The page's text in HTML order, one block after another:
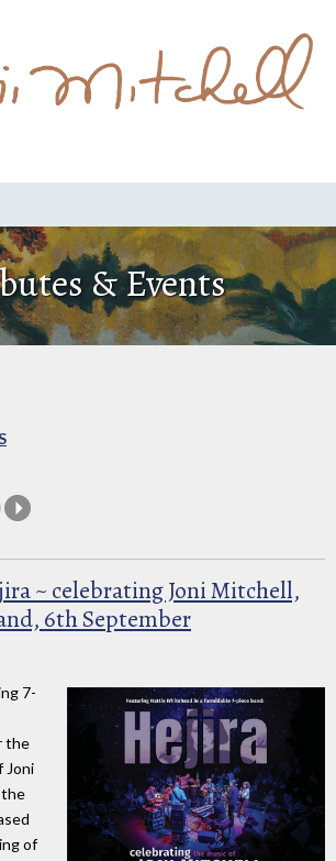
& Events
~ celebrating Joni Mitchell,
6th September
7-
the
Joni
the
of